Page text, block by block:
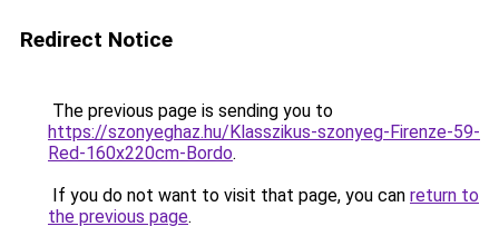
Redirect Notice
The previous page is sending you to
https://szonyeghaz.hu/Klasszikus-szonyeg-Firenze-59-
Red-160x220cm-Bordo.
If you do not want to visit that page, you can return to
the previous page.